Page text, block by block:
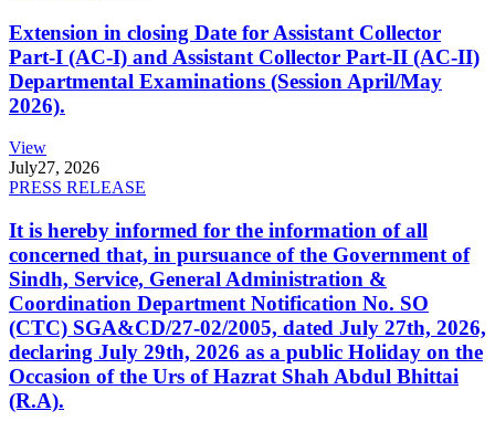
Extension in closing Date for Assistant Collector
Part-I (AC-I) and Assistant Collector Part-II (AC-II)
Departmental Examinations (Session April/May
2026).
View
July27, 2026
PRESS RELEASE
It is hereby informed for the information of all
concerned that, in pursuance of the Government of
Sindh, Service, General Administration &
Coordination Department Notification No. SO
(CTC) SGA&CD/27-02/2005, dated July 27th, 2026,
declaring July 29th, 2026 as a public Holiday on the
Occasion of the Urs of Hazrat Shah Abdul Bhittai
(R.A).